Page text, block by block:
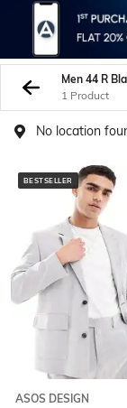
1 Product
No location
BESTSELLER
ASOS DESIGN